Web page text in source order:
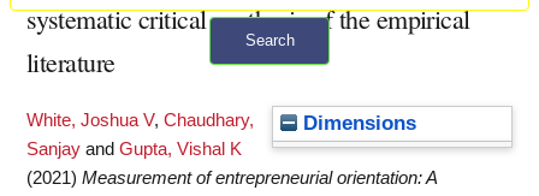
Search
systematic critical synthesis of the empirical
literature
Dimensions
White, Joshua V, Chaudhary,
Sanjay and Gupta, Vishal K
(2021) Measurement of entrepreneurial orientation: A